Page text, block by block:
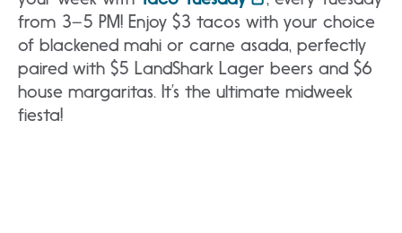
from 3–5 PM! Enjoy $3 tacos with your choice
of blackened mahi or carne asada, perfectly
paired with $5 LandShark Lager beers and $6
house margaritas. It’s the ultimate midweek
fiesta!